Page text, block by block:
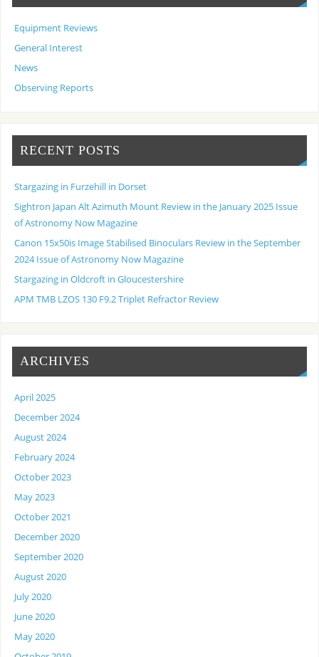
Equipment Reviews
General Interest
News
Observing Reports
RECENT POSTS
Stargazing in Furzehill in Dorset
Sightron Japan Alt Azimuth Mount Review in the January 2025 Issue
of Astronomy Now Magazine
Canon 15x50is Image Stabilised Binoculars Review in the September
2024 Issue of Astronomy Now Magazine
Stargazing in Oldcroft in Gloucestershire
APM TMB LZOS 130 F9.2 Triplet Refractor Review
ARCHIVES
April 2025
December 2024
August 2024
February 2024
October 2023
May 2023
October 2021
December 2020
September 2020
August 2020
July 2020
June 2020
May 2020